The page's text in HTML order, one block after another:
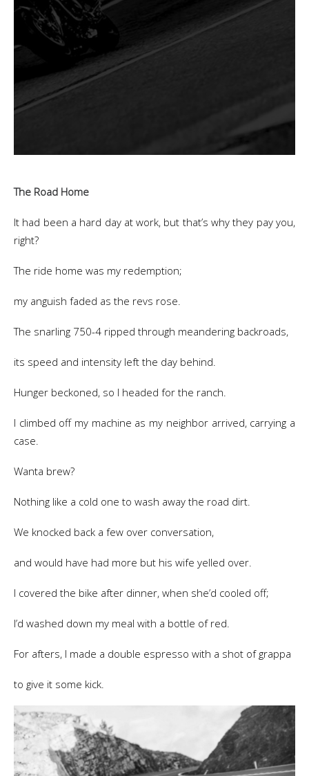
The Road Home
It had been a hard day at work, but that’s why they pay you,
right?
The ride home was my redemption;
my anguish faded as the revs rose.
The snarling 750-4 ripped through meandering backroads,
its speed and intensity left the day behind.
Hunger beckoned, so I headed for the ranch.
I climbed off my machine as my neighbor arrived, carrying a
case.
Wanta brew?
Nothing like a cold one to wash away the road dirt.
We knocked back a few over conversation,
and would have had more but his wife yelled over.
I covered the bike after dinner, when she’d cooled off;
I’d washed down my meal with a bottle of red.
For afters, I made a double espresso with a shot of grappa
to give it some kick.